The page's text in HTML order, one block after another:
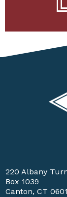
220 Albany
Box 1039
Canton, CT